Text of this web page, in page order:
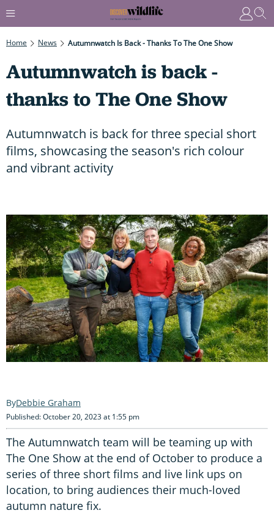
Home News Autumnwatch Is Back - Thanks To The One Show
Autumnwatch is back -
thanks to The One Show
Autumnwatch is back for three special short
films, showcasing the season's rich colour
and vibrant activity
Debbie Graham
Published: October 20, 2023 at 1:55 pm
The Autumnwatch team will be teaming up with
The One Show at the end of October to produce a
series of three short films and live link ups on
location, to bring audiences their much-loved
autumn nature fix.